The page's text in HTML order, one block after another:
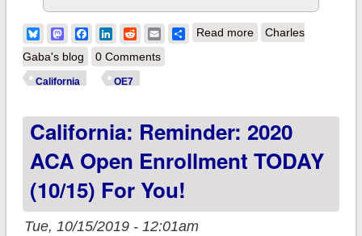
BlueskyMastodonFacebook
LinkedIn
RedditEmailShare
Read moreabout Californians:
YOUR ACA
Charles
Gaba's blog
0 Comments
California OE7
California: Reminder: 2020
ACA Open Enrollment TODAY
(10/15) For You!
Tue, 10/15/2019 - 12:01am